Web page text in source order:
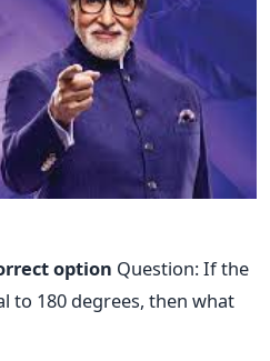
option Question: If the
to 180 degrees, then what